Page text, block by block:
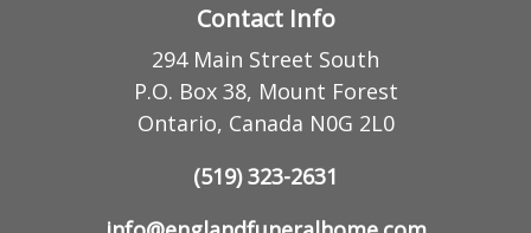
Contact Info
294 Main Street South
P.O. Box 38, Mount Forest
Ontario, Canada N0G 2L0
(519) 323-2631